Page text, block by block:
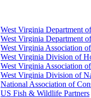
West Virginia Department
West Virginia Department
West Virginia Association
West Virginia Division of
West Virginia Association
West Virginia Division of
National Association of
US Fish & Wildlife Partners